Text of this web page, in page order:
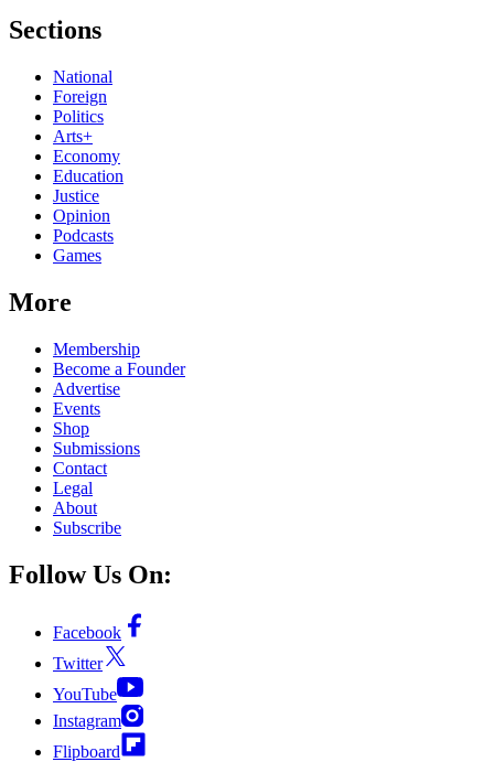
Sections
National
Foreign
Politics
Arts+
Economy
Education
Justice
Opinion
Podcasts
Games
More
Membership
Become a Founder
Advertise
Events
Shop
Submissions
Contact
Legal
About
Subscribe
Follow Us On:
Facebook
Twitter
YouTube
Instagram
Flipboard